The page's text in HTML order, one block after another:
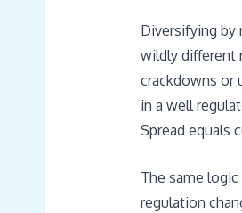
Diversifying by
wildly different
crackdowns or
in a well
Spread equals
The same
regulation